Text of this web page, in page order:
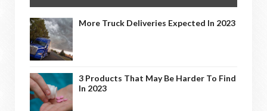
More Truck Deliveries Expected In 2023
3 Products That May Be Harder To Find
In 2023